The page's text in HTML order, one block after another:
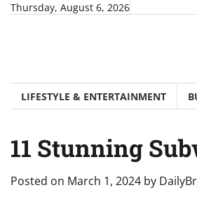
SkipThursday, August 6, 2026
LIFESTYLE & ENTERTAINMENT
11 Stunning
Posted on March 1, 2024 by